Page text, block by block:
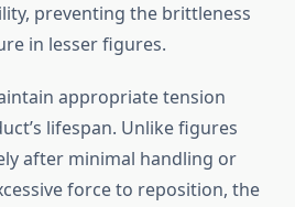
preventing the brittleness
in lesser figures.
appropriate tension
lifespan. Unlike figures
after minimal handling or
force to reposition, the